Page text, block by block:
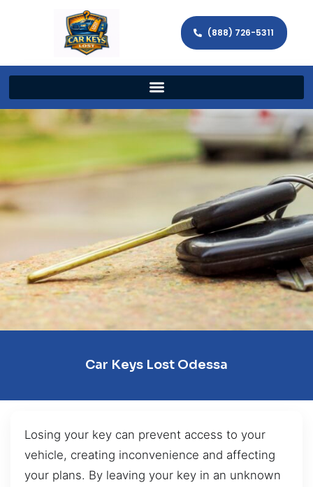
(888) 726-5311
Car Keys Lost Odessa
Losing your key can prevent access to your
vehicle, creating inconvenience and affecting
your plans. By leaving your key in an unknown